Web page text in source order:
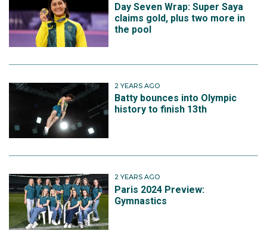
Day Seven Wrap: Super Saya
claims gold, plus two more in
the pool
2 YEARS AGO
Batty bounces into Olympic
history to finish 13th
2 YEARS AGO
Paris 2024 Preview:
Gymnastics